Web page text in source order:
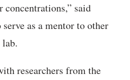
concentrations,” said
as a mentor to other
lab.
researchers from the